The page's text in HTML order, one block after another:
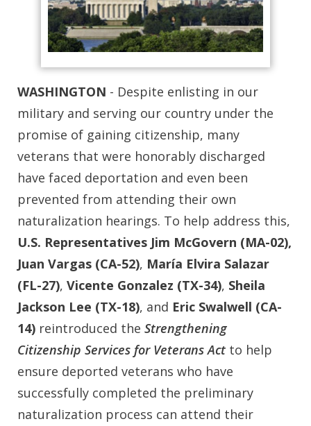
WASHINGTON - Despite enlisting in our
military and serving our country under the
promise of gaining citizenship, many
veterans that were honorably discharged
have faced deportation and even been
prevented from attending their own
naturalization hearings. To help address this,
U.S. Representatives Jim McGovern (MA-02),
Juan Vargas (CA-52), María Elvira Salazar
(FL-27), Vicente Gonzalez (TX-34), Sheila
Jackson Lee (TX-18), and Eric Swalwell (CA-
14) reintroduced the Strengthening
Citizenship Services for Veterans Act to help
ensure deported veterans who have
successfully completed the preliminary
naturalization process can attend their